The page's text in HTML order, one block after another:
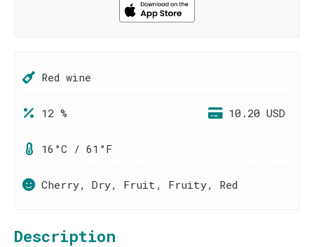
Red wine
12 % 10.20 USD
16°C / 61°F
Cherry, Dry, Fruit, Fruity, Red
Description